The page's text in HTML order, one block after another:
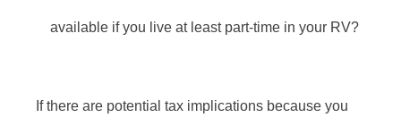
available if you live at least part-time in your RV?
If there are potential tax implications because you